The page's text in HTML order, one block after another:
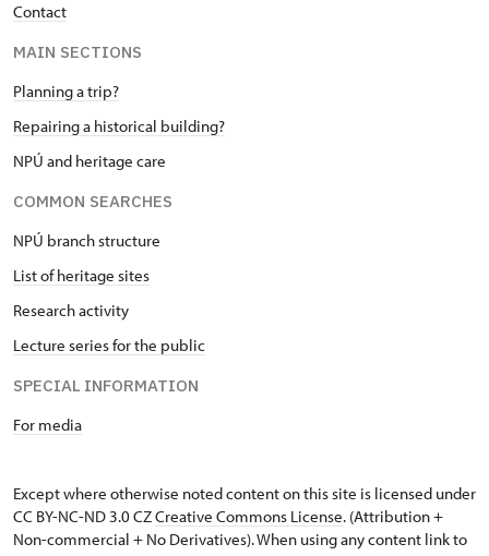
Contact
MAIN SECTIONS
Planning a trip?
Repairing a historical building?
NPÚ and heritage care
COMMON SEARCHES
NPÚ branch structure
List of heritage sites
Research activity
Lecture series for the public
SPECIAL INFORMATION
For media
Except where otherwise noted content on this site is licensed under
CC BY-NC-ND 3.0 CZCreative Commons License. (Attribution +
Non-commercial + No Derivatives). When using any content link to